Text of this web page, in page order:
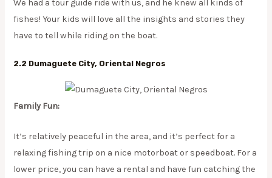
We had a tour guide ride with us, and he knew all kinds of
fishes! Your kids will love all the insights and stories they
have to tell while riding on the boat.
2.2 Dumaguete City, Oriental Negros
Family Fun:
It’s relatively peaceful in the area, and it’s perfect for a
relaxing fishing trip on a nice motorboat or speedboat. For a
lower price, you can have a rental and have fun catching the